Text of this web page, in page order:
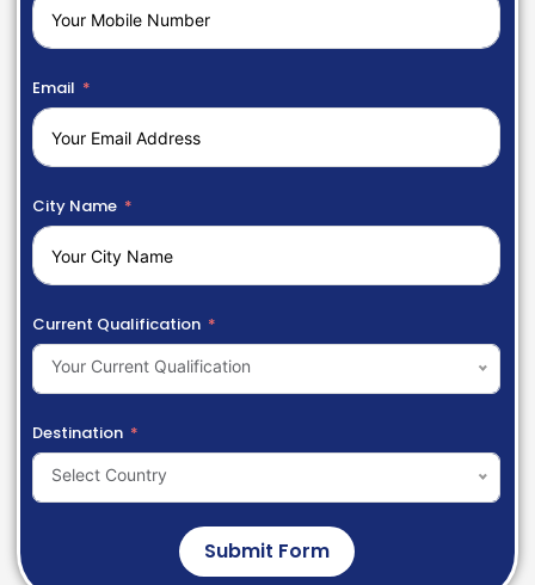
Email
City Name
Current Qualification
Your Current Qualification
Destination
Select Country
Submit Form